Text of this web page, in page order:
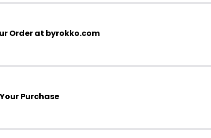
Order at byrokko.com
Your Purchase